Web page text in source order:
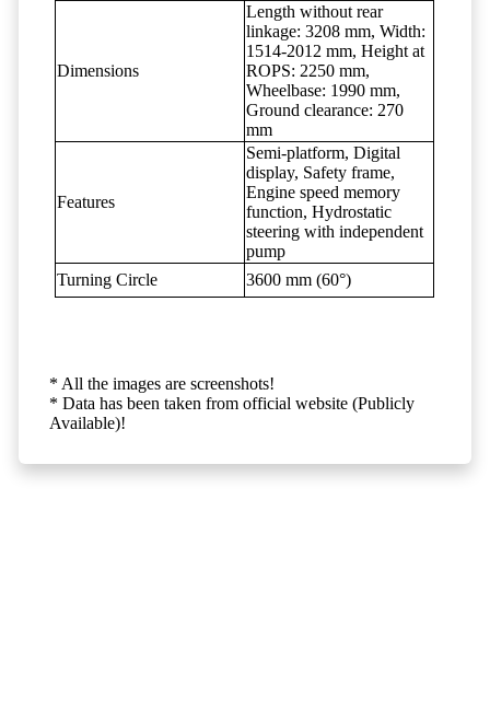
Dimensions
Length without rear
linkage: 3208 mm, Width:
1514-2012 mm, Height at
ROPS: 2250 mm,
Wheelbase: 1990 mm,
Ground clearance: 270
mm
Features
Semi-platform, Digital
display, Safety frame,
Engine speed memory
function, Hydrostatic
steering with independent
pump
Turning Circle
3600 mm (60°)
* All the images are screenshots!
* Data has been taken from official website (Publicly
Available)!